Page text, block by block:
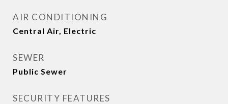
AIR CONDITIONING
Central Air, Electric
SEWER
Public Sewer
SECURITY FEATURES